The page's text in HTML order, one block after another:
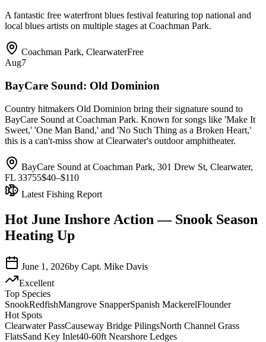
A fantastic free waterfront blues festival featuring top national and
local blues artists on multiple stages at Coachman Park.
Coachman Park, ClearwaterFree
Aug7
BayCare Sound: Old Dominion
Country hitmakers Old Dominion bring their signature sound to
BayCare Sound at Coachman Park. Known for songs like 'Make It
Sweet,' 'One Man Band,' and 'No Such Thing as a Broken Heart,'
this is a can't-miss show at Clearwater's outdoor amphitheater.
BayCare Sound at Coachman Park, 301 Drew St, Clearwater,
FL 33755$40–$110
Latest Fishing Report
Hot June Inshore Action — Snook Season
Heating Up
June 1, 2026by Capt. Mike Davis
Excellent
Top Species
SnookRedfishMangrove SnapperSpanish MackerelFlounder
Hot Spots
Clearwater PassCauseway Bridge PilingsNorth Channel Grass
FlatsSand Key Inlet40-60ft Nearshore Ledges